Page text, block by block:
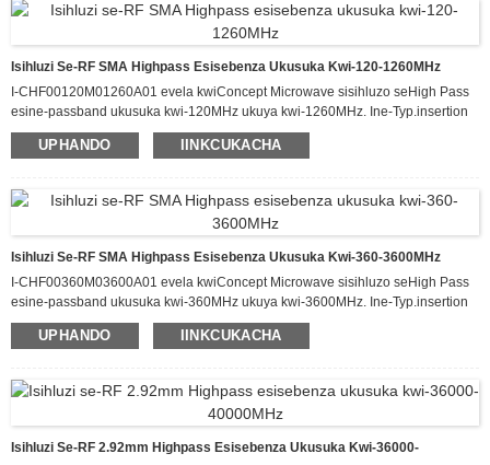
Isihluzi Se-RF SMA Highpass Esisebenza Ukusuka Kwi-120-1260MHz
I-CHF00120M01260A01 evela kwiConcept Microwave sisihluzo seHigh Pass
esine-passband ukusuka kwi-120MHz ukuya kwi-1260MHz. Ine-Typ.insertion
loss eyi-1.5dB kwi-passband kunye ne-attenuation engaphezulu kwe-60dB
ukusuka kwi-DC-100MHz. Esi sihluzo sinokuphatha ukuya kuthi ga kwi-20 W
kwiphakheji enomlinganiselo we-350.0 x 100.0 x 30.0 mm.
UPHANDO IINKCUKACHA
Isihluzi Se-RF SMA Highpass Esisebenza Ukusuka Kwi-360-3600MHz
I-CHF00360M03600A01 evela kwiConcept Microwave sisihluzo seHigh Pass
esine-passband ukusuka kwi-360MHz ukuya kwi-3600MHz. Ine-Typ.insertion
loss eyi-1.8dB kwi-passband kunye ne-attenuation engaphezulu kwe-60dB
ukusuka kwi-DC-300MHz. Esi sihluzo sinokuphatha ukuya kuthi ga kwi-20 W
kwiphakheji enomlinganiselo we-180.0 x 80.0 x 20.0 mm.
UPHANDO IINKCUKACHA
Isihluzi Se-RF 2.92mm Highpass Esisebenza Ukusuka Kwi-36000-